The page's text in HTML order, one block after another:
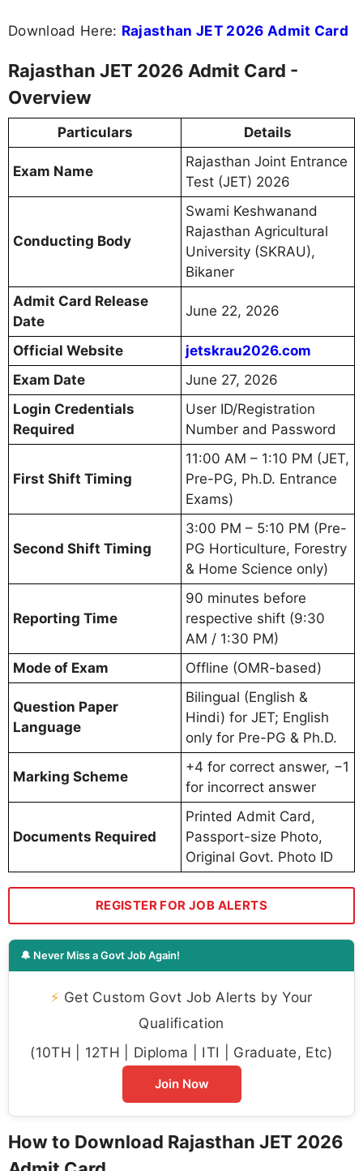
Download Here: Rajasthan JET 2026 Admit Card
Rajasthan JET 2026 Admit Card -
Overview
Particulars Details
Exam Name
Rajasthan Joint Entrance
Test (JET) 2026
Conducting Body
Swami Keshwanand
Rajasthan Agricultural
University (SKRAU),
Bikaner
Admit Card Release
Date
June 22, 2026
Official Website
jetskrau2026.com
Exam Date
June 27, 2026
Login Credentials
Required
User ID/Registration
Number and Password
First Shift Timing
11:00 AM – 1:10 PM (JET,
Pre-PG, Ph.D. Entrance
Exams)
Second Shift Timing
3:00 PM – 5:10 PM (Pre-
PG Horticulture, Forestry
& Home Science only)
Reporting Time
90 minutes before
respective shift (9:30
AM / 1:30 PM)
Mode of Exam
Offline (OMR-based)
Question Paper
Language
Bilingual (English &
Hindi) for JET; English
only for Pre-PG & Ph.D.
Marking Scheme
+4 for correct answer, −1
for incorrect answer
Documents Required
Printed Admit Card,
Passport-size Photo,
Original Govt. Photo ID
REGISTER FOR JOB ALERTS
🔔 Never Miss a Govt Job Again!
⚡ Get Custom Govt Job Alerts by Your
Qualification
(10TH | 12TH | Diploma | ITI | Graduate, Etc)
Join Now
How to Download Rajasthan JET 2026